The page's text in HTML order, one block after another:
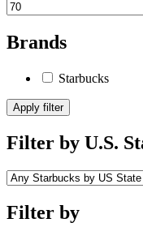
Brands
Starbucks
Apply filter
Filter by U.S.
Filter by